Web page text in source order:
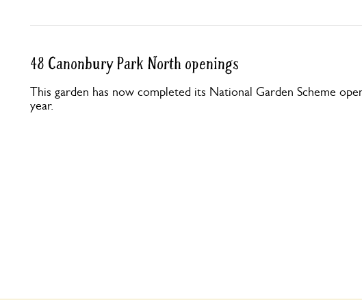
48 Canonbury Park North openings
This garden has now completed its National Garden Scheme
year.